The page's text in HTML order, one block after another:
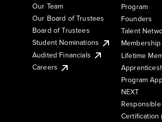
Our Team
Our Board of Trustees
Board of Trustees
Student Nominations
Audited Financials
Careers
Program
Founders
Talent
Membership
Lifetime
Program
NEXT
Certification